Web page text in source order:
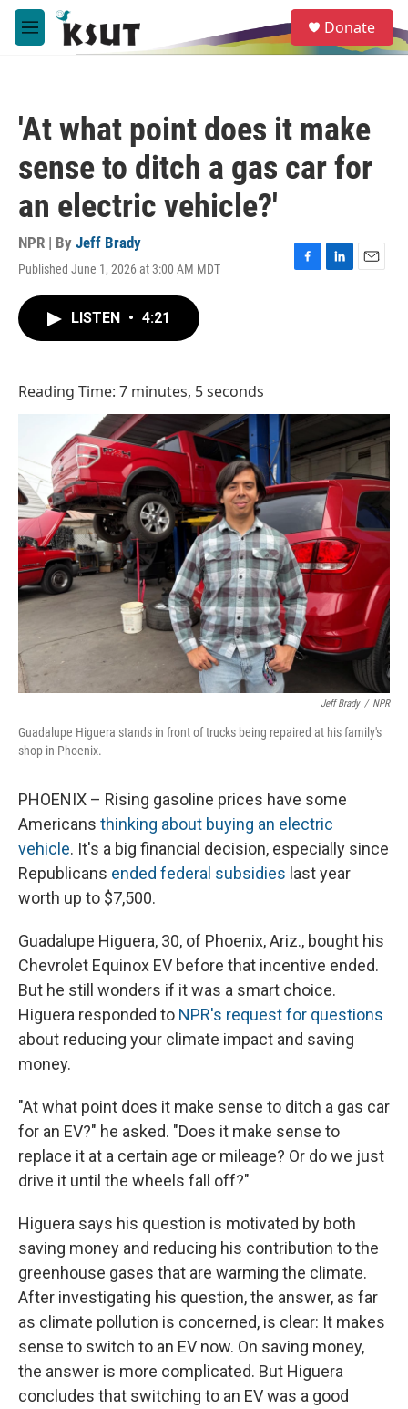
Skip to main content
M
e
e
a
Donate
'At what point does it make
sense to ditch a gas car for
an electric vehicle?'
NPR | By Jeff Brady
Published June 1, 2026 at 3:00 AM MDT
F
L
E
LISTEN • 4:21
Reading Time: 7 minutes, 5 seconds
Jeff Brady / NPR
Guadalupe Higuera stands in front of trucks being repaired at his family's
shop in Phoenix.
PHOENIX – Rising gasoline prices have some
Americans thinking about buying an electric
vehicle. It's a big financial decision, especially since
Republicans ended federal subsidies last year
worth up to $7,500.
Guadalupe Higuera, 30, of Phoenix, Ariz., bought his
Chevrolet Equinox EV before that incentive ended.
But he still wonders if it was a smart choice.
Higuera responded to NPR's request for questions
about reducing your climate impact and saving
money.
"At what point does it make sense to ditch a gas car
for an EV?" he asked. "Does it make sense to
replace it at a certain age or mileage? Or do we just
drive it until the wheels fall off?"
Higuera says his question is motivated by both
saving money and reducing his contribution to the
greenhouse gases that are warming the climate.
After investigating his question, the answer, as far
as climate pollution is concerned, is clear: It makes
sense to switch to an EV now. On saving money,
the answer is more complicated. But Higuera
concludes that switching to an EV was a good